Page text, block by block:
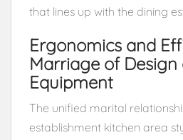
that lines up with the dining
Ergonomics and
Marriage of Design
Equipment
The unified marital
establishment kitchen area